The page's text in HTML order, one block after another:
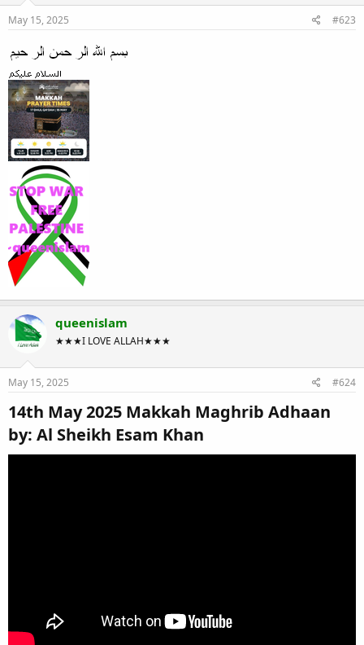
May 15, 2025 #623
queenislam
★★★I LOVE ALLAH★★★
May 15, 2025 #624
14th May 2025 Makkah Maghrib Adhaan
by: Al Sheikh Esam Khan​